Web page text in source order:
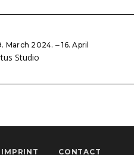
March 2024. ‒ 16. April
Studio
IMPRINT CONTACT